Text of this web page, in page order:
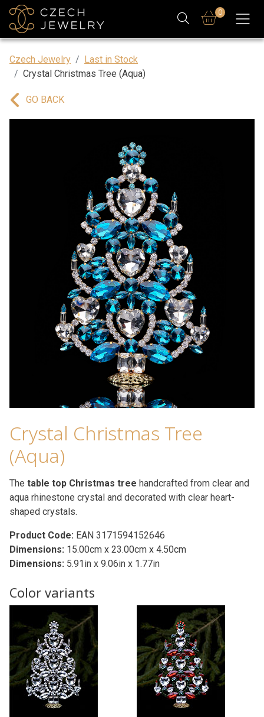
0
Czech Jewelry
Last in Stock
Crystal Christmas Tree (Aqua)
GO BACK
Crystal Christmas Tree
(Aqua)
The table top Christmas tree handcrafted from clear and
aqua rhinestone crystal and decorated with clear heart-
shaped crystals.
Product Code: EAN 3171594152646
Dimensions: 15.00cm x 23.00cm x 4.50cm
Dimensions: 5.91in x 9.06in x 1.77in
Color variants